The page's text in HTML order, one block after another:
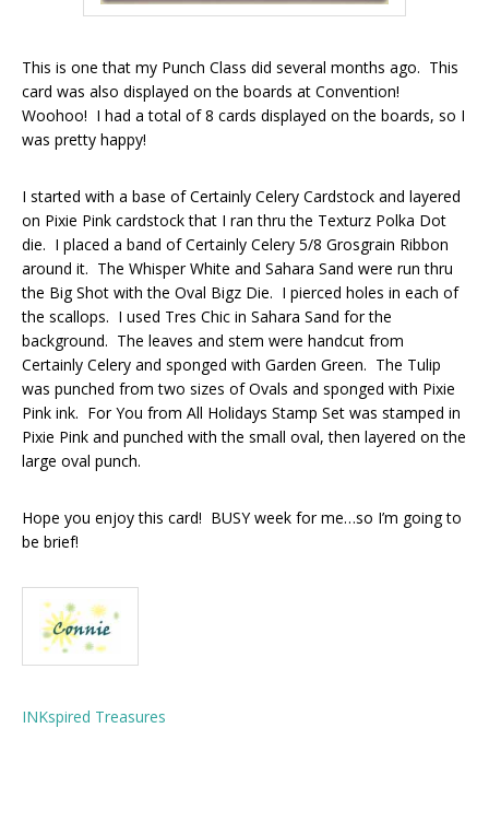
This is one that my Punch Class did several months ago. This
card was also displayed on the boards at Convention!
Woohoo! I had a total of 8 cards displayed on the boards, so I
was pretty happy!
I started with a base of Certainly Celery Cardstock and layered
on Pixie Pink cardstock that I ran thru the Texturz Polka Dot
die. I placed a band of Certainly Celery 5/8 Grosgrain Ribbon
around it. The Whisper White and Sahara Sand were run thru
the Big Shot with the Oval Bigz Die. I pierced holes in each of
the scallops. I used Tres Chic in Sahara Sand for the
background. The leaves and stem were handcut from
Certainly Celery and sponged with Garden Green. The Tulip
was punched from two sizes of Ovals and sponged with Pixie
Pink ink. For You from All Holidays Stamp Set was stamped in
Pixie Pink and punched with the small oval, then layered on the
large oval punch.
Hope you enjoy this card! BUSY week for me…so I’m going to
be brief!
INKspired Treasures